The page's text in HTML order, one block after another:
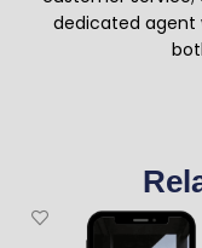
dedicated agent